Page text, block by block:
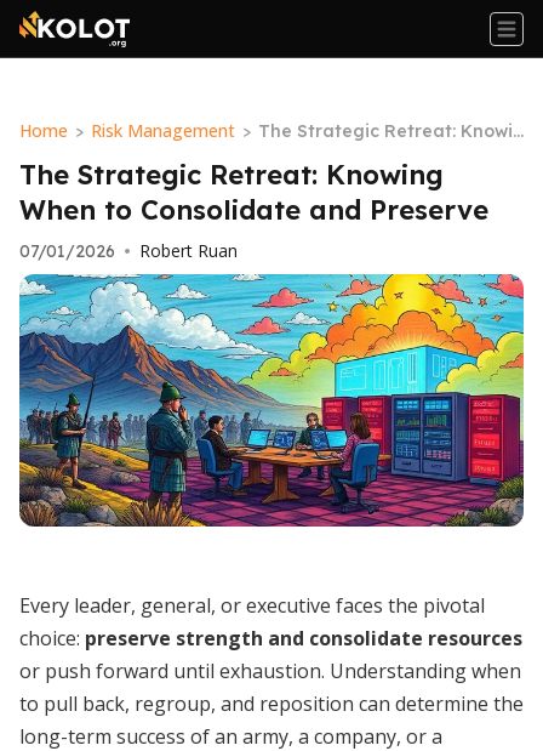
Home > Risk Management > The Strategic Retreat: Knowin
g When to Consolidate and Pr
eserve
The Strategic Retreat: Knowing
When to Consolidate and Preserve
07/01/2026 • Robert Ruan
Every leader, general, or executive faces the pivotal
choice: preserve strength and consolidate resources
or push forward until exhaustion. Understanding when
to pull back, regroup, and reposition can determine the
long-term success of an army, a company, or a